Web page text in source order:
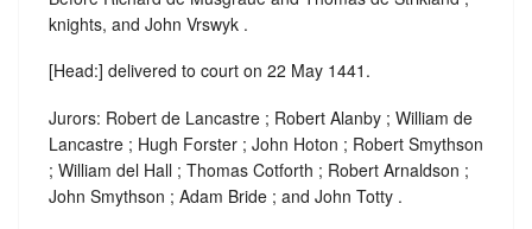
knights, and John Vrswyk .
[Head:] delivered to court on 22 May 1441.
Jurors: Robert de Lancastre ; Robert Alanby ; William de
Lancastre ; Hugh Forster ; John Hoton ; Robert Smythson
; William del Hall ; Thomas Cotforth ; Robert Arnaldson ;
John Smythson ; Adam Bride ; and John Totty .